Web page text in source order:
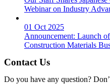
Webinar on Industry
01 Oct 2025
Announcement: Launch
Construction Materials
Contact Us
Do you have any question?